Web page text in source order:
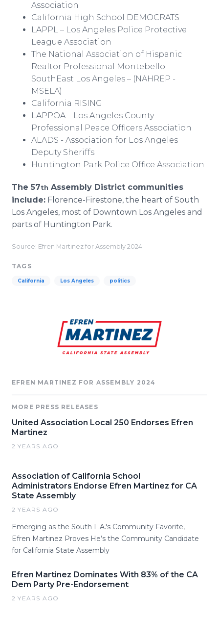
Association
California High School DEMOCRATS
LAPPL – Los Angeles Police Protective
League Association
The National Association of Hispanic
Realtor Professional Montebello
SouthEast Los Angeles – (NAHREP -
MSELA)
California RISING
LAPPOA – Los Angeles County
Professional Peace Officers Association
ALADS - Association for Los Angeles
Deputy Sheriffs
Huntington Park Police Office Association
The 57th Assembly District communities
include: Florence-Firestone, the heart of South
Los Angeles, most of Downtown Los Angeles and
parts of Huntington Park.
Source: Efren Martinez for Assembly 2024
TAGS
California Los Angeles politics
EFREN MARTINEZ FOR ASSEMBLY 2024
MORE PRESS RELEASES
United Association Local 250 Endorses Efren
Martinez
2 YEARS AGO
Association of California School
Administrators Endorse Efren Martinez for CA
State Assembly
2 YEARS AGO
Emerging as the South L.A.'s Community Favorite,
Efren Martinez Proves He’s the Community Candidate
for California State Assembly
Efren Martinez Dominates With 83% of the CA
Dem Party Pre-Endorsement
2 YEARS AGO